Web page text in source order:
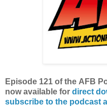
Episode 121 of the AFB
now available for direct
subscribe to the podcast